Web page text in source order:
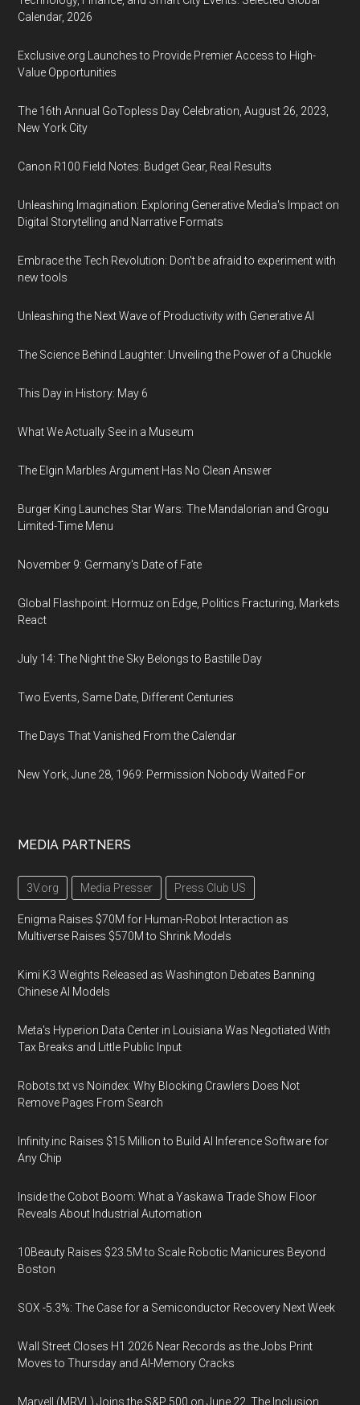
Calendar, 2026
Exclusive.org Launches to Provide Premier Access to High-
Value Opportunities
The 16th Annual GoTopless Day Celebration, August 26, 2023,
New York City
Canon R100 Field Notes: Budget Gear, Real Results
Unleashing Imagination: Exploring Generative Media's Impact on
Digital Storytelling and Narrative Formats
Embrace the Tech Revolution: Don't be afraid to experiment with
new tools
Unleashing the Next Wave of Productivity with Generative AI
The Science Behind Laughter: Unveiling the Power of a Chuckle
This Day in History: May 6
What We Actually See in a Museum
The Elgin Marbles Argument Has No Clean Answer
Burger King Launches Star Wars: The Mandalorian and Grogu
Limited-Time Menu
November 9: Germany's Date of Fate
Global Flashpoint: Hormuz on Edge, Politics Fracturing, Markets
React
July 14: The Night the Sky Belongs to Bastille Day
Two Events, Same Date, Different Centuries
The Days That Vanished From the Calendar
New York, June 28, 1969: Permission Nobody Waited For
MEDIA PARTNERS
3V.org Media Presser Press Club US
Enigma Raises $70M for Human-Robot Interaction as
Multiverse Raises $570M to Shrink Models
Kimi K3 Weights Released as Washington Debates Banning
Chinese AI Models
Meta's Hyperion Data Center in Louisiana Was Negotiated With
Tax Breaks and Little Public Input
Robots.txt vs Noindex: Why Blocking Crawlers Does Not
Remove Pages From Search
Infinity.inc Raises $15 Million to Build AI Inference Software for
Any Chip
Inside the Cobot Boom: What a Yaskawa Trade Show Floor
Reveals About Industrial Automation
10Beauty Raises $23.5M to Scale Robotic Manicures Beyond
Boston
SOX -5.3%: The Case for a Semiconductor Recovery Next Week
Wall Street Closes H1 2026 Near Records as the Jobs Print
Moves to Thursday and AI-Memory Cracks
Marvell (MRVL) Joins the S&P 500 on June 22. The Inclusion